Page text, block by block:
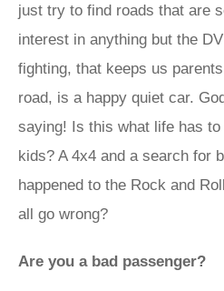
just try to find roads that are
interest in anything but the
fighting, that keeps us
road, is a happy quiet car.
saying! Is this what life has
kids? A 4x4 and a search for
happened to the Rock and
all go wrong?
Are you a bad passenger?